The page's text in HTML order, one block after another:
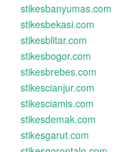
stikesbanyumas.com
stikesbekasi.com
stikesblitar.com
stikesbogor.com
stikesbrebes.com
stikescianjur.com
stikesciamis.com
stikesdemak.com
stikesgarut.com